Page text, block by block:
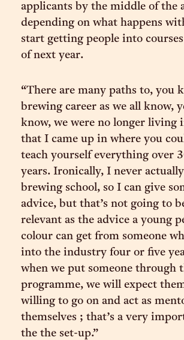
applicants by the middle of the
depending on what happens
start getting people into
of next year.
“There are many paths to, you
brewing career as we all know,
know, we were no longer living
that I came up in where you
teach yourself everything over
years. Ironically, I never
brewing school, so I can give
advice, but that’s not going to
relevant as the advice a young
colour can get from someone
into the industry four or five
when we put someone through
programme, we will expect
willing to go on and act as
themselves ; that’s a very
the the set-up.”